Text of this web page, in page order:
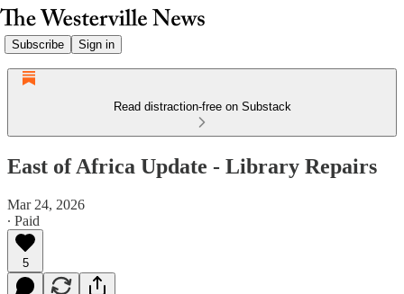
Subscribe Sign in
Read distraction-free on Substack
East of Africa Update - Library Repairs
Mar 24, 2026
∙ Paid
5